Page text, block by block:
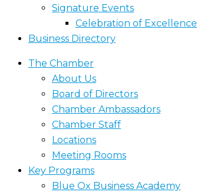
Signature Events
Celebration of Excellence
Business Directory
The Chamber
About Us
Board of Directors
Chamber Ambassadors
Chamber Staff
Locations
Meeting Rooms
Key Programs
Blue Ox Business Academy